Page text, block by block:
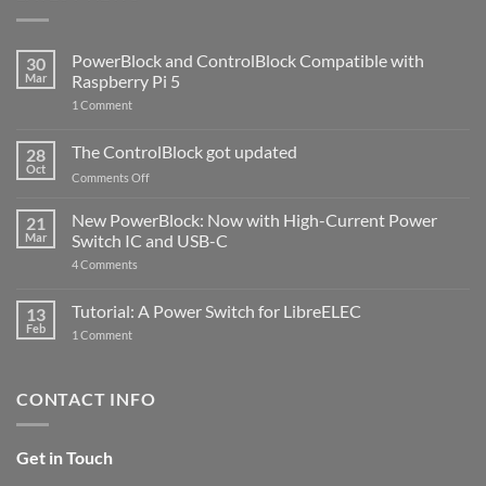
30
Mar
PowerBlock and ControlBlock Compatible with
Raspberry Pi 5
1 Commenton
ControlBlock
Compatible
with
5
28
Oct
The ControlBlock got updated
Comments Offon
ControlBlock
got
updated
21
Mar
New PowerBlock: Now with High-Current Power
Switch IC and USB-C
4 Comments
Now
with
and
13
Feb
Tutorial: A Power Switch for LibreELEC
1 Commenton
for
CONTACT INFO
Get in Touch